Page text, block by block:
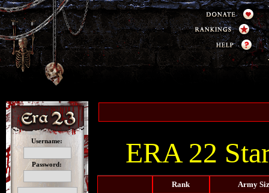
Username:
Password: ERA 22
Rank Army